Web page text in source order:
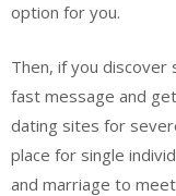
option for you.
Then, if you discover
fast message and
dating sites for
place for single
and marriage to